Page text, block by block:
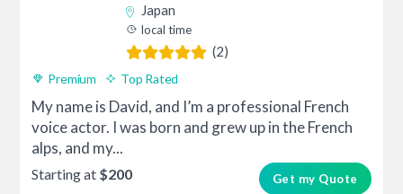
Japan
local time
(2)
Premium Top Rated
My name is David, and I’m a professional French
voice actor. I was born and grew up in the French
alps, and my...
Get my Quote
Starting at $200